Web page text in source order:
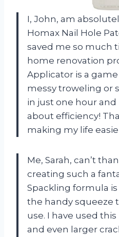
I, John, am
Homax Nail Hole
saved me so much
home renovation
Applicator is a
messy troweling or
in just one hour and
about efficiency!
making my life
Me, Sarah, can’t
creating such a
Spackling formula
the handy squeeze
use. I have used
and even larger